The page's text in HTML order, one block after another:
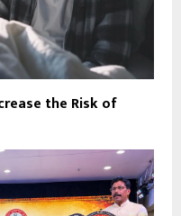
the Risk of